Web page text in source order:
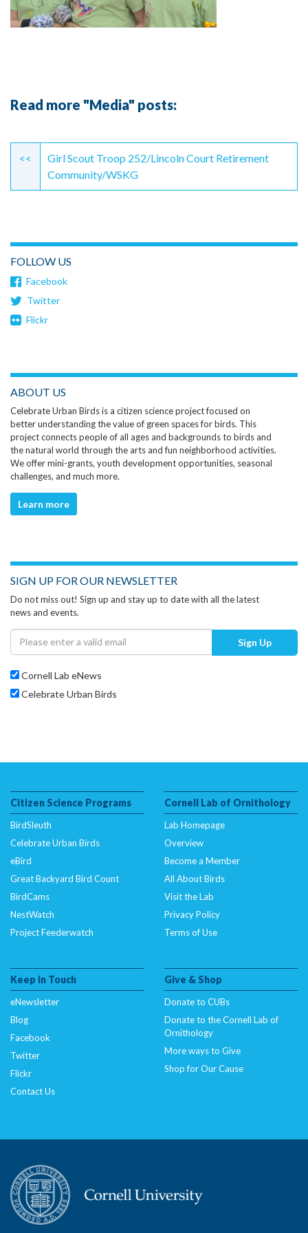
Read more "Media" posts:
Continue
Reading
<<
Girl Scout Troop 252/Lincoln Court Retirement
Community/WSKG
FOLLOW US
Facebook
Twitter
Flickr
ABOUT US
Celebrate Urban Birds is a citizen science project focused on
better understanding the value of green spaces for birds. This
project connects people of all ages and backgrounds to birds and
the natural world through the arts and fun neighborhood activities.
We offer mini-grants, youth development opportunities, seasonal
challenges, and much more.
Learn more
SIGN UP FOR OUR NEWSLETTER
Do not miss out! Sign up and stay up to date with all the latest
news and events.
Sign Up
Cornell Lab eNews
Celebrate Urban Birds
Citizen Science Programs
BirdSleuth
Celebrate Urban Birds
eBird
Great Backyard Bird Count
BirdCams
NestWatch
Project Feederwatch
Cornell Lab of Ornithology
Lab Homepage
Overview
Become a Member
All About Birds
Visit the Lab
Privacy Policy
Terms of Use
Keep In Touch
eNewsletter
Blog
Facebook
Twitter
Flickr
Contact Us
Give & Shop
Donate to CUBs
Donate to the Cornell Lab of
Ornithology
More ways to Give
Shop for Our Cause